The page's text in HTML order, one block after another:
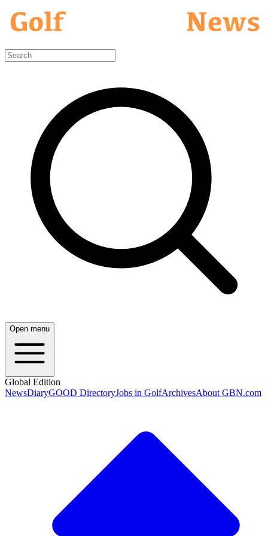
Open menu
Global Edition
NewsDiaryGOOD DirectoryJobs in GolfArchivesAbout GBN.com